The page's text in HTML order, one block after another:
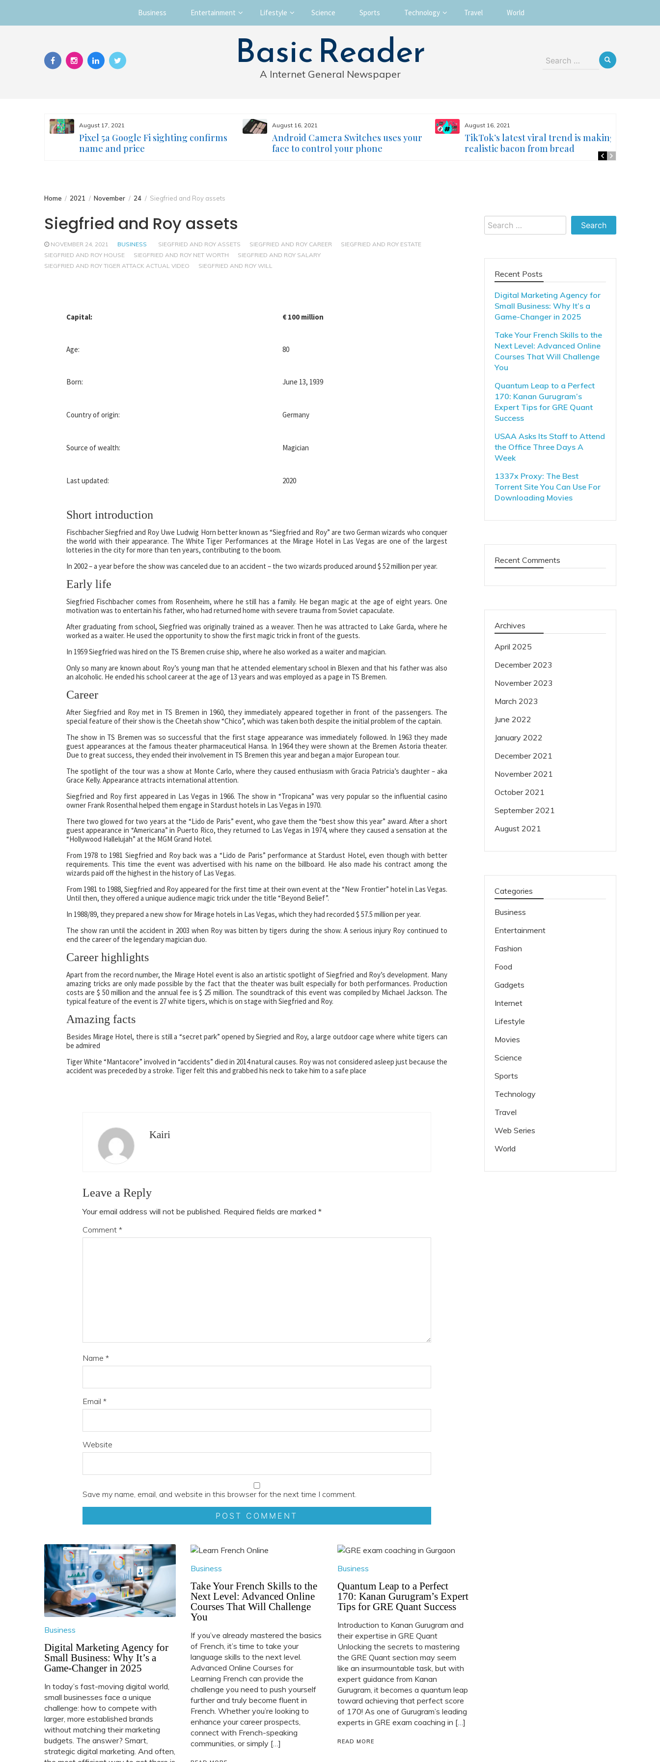
Skip
Business Entertainment Lifestyle Science Sports Technology Travel World
Basic Reader
A Internet General Newspaper
Search
August 17, 2021
Pixel 5a Google Fi sighting confirms
name and price
August 16, 2021
Android Camera Switches uses your
face to control your phone
August 16, 2021
TikTok’s latest viral trend is making
realistic bacon from bread
Home 2021 November 24 Siegfried and Roy assets
Siegfried and Roy assets
NOVEMBER 24, 2021 BUSINESS SIEGFRIED AND ROY ASSETS SIEGFRIED AND ROY CAREER
SIEGFRIED AND ROY ESTATE
SIEGFRIED AND ROY HOUSE
SIEGFRIED AND ROY NET WORTH
SIEGFRIED AND ROY SALARY
SIEGFRIED AND ROY TIGER ATTACK ACTUAL VIDEO
SIEGFRIED AND ROY WILL
Capital: € 100 million
Age: 80
Born: June 13, 1939
Country of origin: Germany
Source of wealth: Magician
Last updated: 2020
Short introduction
Fischbacher Siegfried and Roy Uwe Ludwig Horn better known as “Siegfried and Roy” are two German wizards who conquer
the world with their appearance. The White Tiger Performances at the Mirage Hotel in Las Vegas are one of the largest
lotteries in the city for more than ten years, contributing to the boom.
In 2002 – a year before the show was canceled due to an accident – the two wizards produced around $ 52 million per year.
Early life
Siegfried Fischbacher comes from Rosenheim, where he still has a family. He began magic at the age of eight years. One
motivation was to entertain his father, who had returned home with severe trauma from Soviet capaculate.
After graduating from school, Siegfried was originally trained as a weaver. Then he was attracted to Lake Garda, where he
worked as a waiter. He used the opportunity to show the first magic trick in front of the guests.
In 1959 Siegfried was hired on the TS Bremen cruise ship, where he also worked as a waiter and magician.
Only so many are known about Roy’s young man that he attended elementary school in Blexen and that his father was also
an alcoholic. He ended his school career at the age of 13 years and was employed as a page in TS Bremen.
Career
After Siegfried and Roy met in TS Bremen in 1960, they immediately appeared together in front of the passengers. The
special feature of their show is the Cheetah show “Chico”, which was taken both despite the initial problem of the captain.
The show in TS Bremen was so successful that the first stage appearance was immediately followed. In 1963 they made
guest appearances at the famous theater pharmaceutical Hansa. In 1964 they were shown at the Bremen Astoria theater.
Due to great success, they ended their involvement in TS Bremen this year and began a major European tour.
The spotlight of the tour was a show at Monte Carlo, where they caused enthusiasm with Gracia Patricia’s daughter – aka
Grace Kelly. Appearance attracts international attention.
Siegfried and Roy first appeared in Las Vegas in 1966. The show in “Tropicana” was very popular so the influential casino
owner Frank Rosenthal helped them engage in Stardust hotels in Las Vegas in 1970.
There two glowed for two years at the “Lido de Paris” event, who gave them the “best show this year” award. After a short
guest appearance in “Americana” in Puerto Rico, they returned to Las Vegas in 1974, where they caused a sensation at the
“Hollywood Hallelujah” at the MGM Grand Hotel.
From 1978 to 1981 Siegfried and Roy back was a “Lido de Paris” performance at Stardust Hotel, even though with better
requirements. This time the event was advertised with his name on the billboard. He also made his contract among the
wizards paid off the highest in the history of Las Vegas.
From 1981 to 1988, Siegfried and Roy appeared for the first time at their own event at the “New Frontier” hotel in Las Vegas.
Until then, they offered a unique audience magic trick under the title “Beyond Belief”.
In 1988/89, they prepared a new show for Mirage hotels in Las Vegas, which they had recorded $ 57.5 million per year.
The show ran until the accident in 2003 when Roy was bitten by tigers during the show. A serious injury Roy continued to
end the career of the legendary magician duo.
Career highlights
Apart from the record number, the Mirage Hotel event is also an artistic spotlight of Siegfried and Roy’s development. Many
amazing tricks are only made possible by the fact that the theater was built especially for both performances. Production
costs are $ 50 million and the annual fee is $ 25 million. The soundtrack of this event was compiled by Michael Jackson. The
typical feature of the event is 27 white tigers, which is on stage with Siegfried and Roy.
Amazing facts
Besides Mirage Hotel, there is still a “secret park” opened by Siegried and Roy, a large outdoor cage where white tigers can
be admired
Tiger White “Mantacore” involved in “accidents” died in 2014 natural causes. Roy was not considered asleep just because the
accident was preceded by a stroke. Tiger felt this and grabbed his neck to take him to a safe place
Kairi
Leave a Reply
Your email address will not be published. Required fields are marked *
Comment *
Name *
Email *
Website
Save my name, email, and website in this browser for the next time I comment.
Business
Digital Marketing Agency for
Small Business: Why It’s a
Game-Changer in 2025
In today’s fast-moving digital world,
small businesses face a unique
challenge: how to compete with
larger, more established brands
without matching their marketing
budgets. The answer? Smart,
strategic digital marketing. And often,
Business
Take Your French Skills to the
Next Level: Advanced Online
Courses That Will Challenge
You
If you’ve already mastered the basics
of French, it’s time to take your
language skills to the next level.
Advanced Online Courses for
Learning French can provide the
challenge you need to push yourself
further and truly become fluent in
French. Whether you’re looking to
enhance your career prospects,
connect with French-speaking
communities, or simply […]
Business
Quantum Leap to a Perfect
170: Kanan Gurugram’s Expert
Tips for GRE Quant Success
Introduction to Kanan Gurugram and
their expertise in GRE Quant
Unlocking the secrets to mastering
the GRE Quant section may seem
like an insurmountable task, but with
expert guidance from Kanan
Gurugram, it becomes a quantum leap
toward achieving that perfect score
of 170! As one of Gurugram’s leading
experts in GRE exam coaching in […]
READ MORE
Search
for:
Recent Posts
Digital Marketing Agency for
Small Business: Why It’s a
Game-Changer in 2025
Take Your French Skills to the
Next Level: Advanced Online
Courses That Will Challenge
You
Quantum Leap to a Perfect
170: Kanan Gurugram’s
Expert Tips for GRE Quant
Success
USAA Asks Its Staff to Attend
the Office Three Days A
Week
1337x Proxy: The Best
Torrent Site You Can Use For
Downloading Movies
Recent Comments
Archives
April 2025
December 2023
November 2023
March 2023
June 2022
January 2022
December 2021
November 2021
October 2021
September 2021
August 2021
Categories
Business
Entertainment
Fashion
Food
Gadgets
Internet
Lifestyle
Movies
Science
Sports
Technology
Travel
Web Series
World